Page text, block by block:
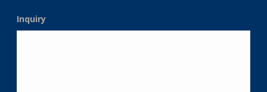
Inquiry